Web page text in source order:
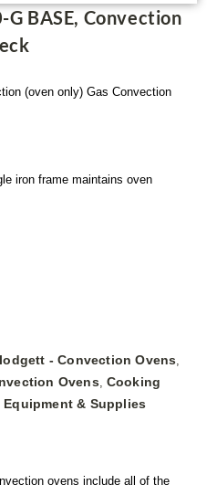
BASE, Convection
(oven only) Gas Convection
iron frame maintains oven
- Convection Ovens
Ovens, Cooking
Equipment & Supplies
ovens include all of the